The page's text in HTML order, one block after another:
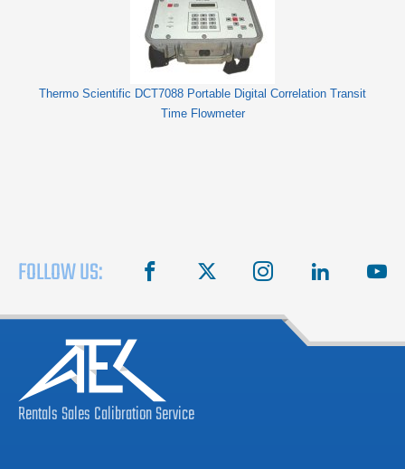
Thermo Scientific DCT7088 Portable Digital Correlation Transit
Time Flowmeter
FOLLOW US: facebook instagram linkedin
RentalsSalesCalibrationService